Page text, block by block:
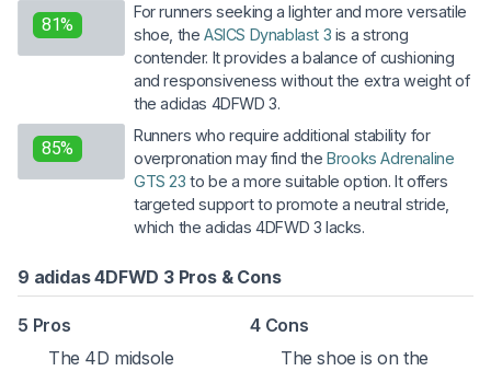
81%
For runners seeking a lighter and more versatile
shoe, the ASICS Dynablast 3 is a strong
contender. It provides a balance of cushioning
and responsiveness without the extra weight of
the adidas 4DFWD 3.
85%
Runners who require additional stability for
overpronation may find theBrooks Adrenaline
GTS 23 to be a more suitable option. It offers
targeted support to promote a neutral stride,
which the adidas 4DFWD 3 lacks.
9 adidas 4DFWD 3 Pros & Cons
5 Pros
The 4D midsole
4 Cons
The shoe is on the